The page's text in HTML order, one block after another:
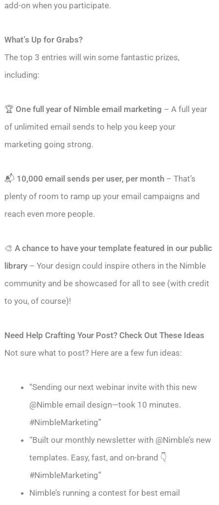
add-on when you participate.
What’s Up for Grabs?
The top 3 entries will win some fantastic prizes,
including:
🏆One full year of Nimble email marketing – A full year
of unlimited email sends to help you keep your
marketing going strong.
📬 10,000 email sends per user, per month – That’s
plenty of room to ramp up your email campaigns and
reach even more people.
🎨A chance to have your template featured in our public
library– Your design could inspire others in the Nimble
community and be showcased for all to see (with credit
to you, of course)!
Need Help Crafting Your Post? Check Out These Ideas
Not sure what to post? Here are a few fun ideas:
“Sending our next webinar invite with this new
@Nimble email design—took 10 minutes.
#NimbleMarketing”
“Built our monthly newsletter with @Nimble’s new
templates. Easy, fast, and on-brand 👇
#NimbleMarketing”
Nimble’s running a contest for best email